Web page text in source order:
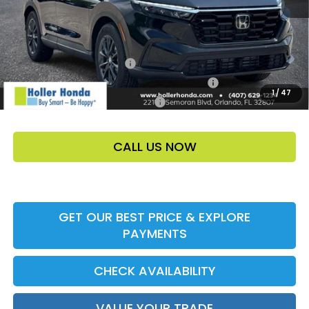
1/ 47
Add. Offers:
Ally CCRA Program ccra
-$750
Honda Military Appreciation Offer HP-32W
-$500
Honda Graduate Offer HP-31W
-$500
CALL US NOW
GET OUR BEST PRICE & EXPLORE
PAYMENTS
CHECK AVAILABILITY